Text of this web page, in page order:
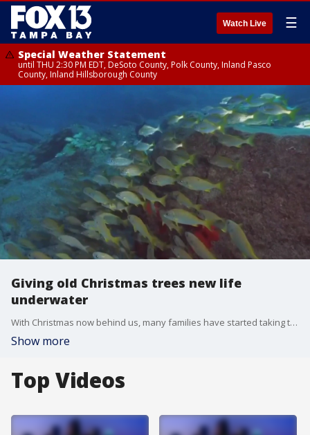
Watch Live ☰
Special Weather Statement
until THU 2:30 PM EDT, DeSoto County, Polk County, Inland Pasco
County, Inland Hillsborough County
Giving old Christmas trees new life
underwater
With Christmas now behind us, many families have started taking the decorations down until next year. For those with real trees, there's one eco-friendly option that's helping our marine life.
Show more
Top Videos